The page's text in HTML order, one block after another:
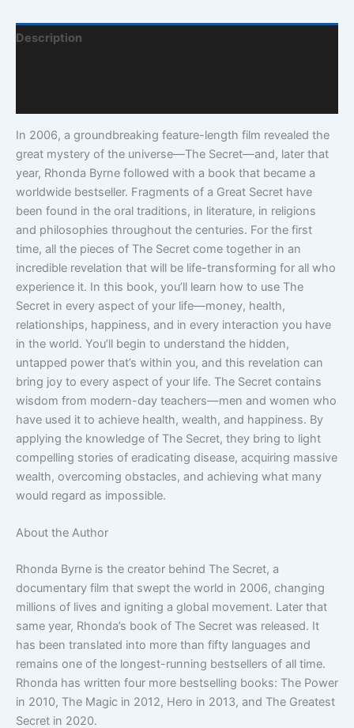
Description
In 2006, a groundbreaking feature-length film revealed the
great mystery of the universe—The Secret—and, later that
year, Rhonda Byrne followed with a book that became a
worldwide bestseller. Fragments of a Great Secret have
been found in the oral traditions, in literature, in religions
and philosophies throughout the centuries. For the first
time, all the pieces of The Secret come together in an
incredible revelation that will be life-transforming for all who
experience it. In this book, you’ll learn how to use The
Secret in every aspect of your life—money, health,
relationships, happiness, and in every interaction you have
in the world. You’ll begin to understand the hidden,
untapped power that’s within you, and this revelation can
bring joy to every aspect of your life. The Secret contains
wisdom from modern-day teachers—men and women who
have used it to achieve health, wealth, and happiness. By
applying the knowledge of The Secret, they bring to light
compelling stories of eradicating disease, acquiring massive
wealth, overcoming obstacles, and achieving what many
would regard as impossible.
About the Author
Rhonda Byrne is the creator behind The Secret, a
documentary film that swept the world in 2006, changing
millions of lives and igniting a global movement. Later that
same year, Rhonda’s book of The Secret was released. It
has been translated into more than fifty languages and
remains one of the longest-running bestsellers of all time.
Rhonda has written four more bestselling books: The Power
in 2010, The Magic in 2012, Hero in 2013, and The Greatest
Secret in 2020.